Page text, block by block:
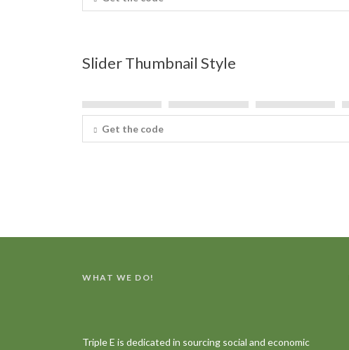
Slider Thumbnail Style
Get the code
WHAT WE DO!
Triple E is dedicated in sourcing social and economic